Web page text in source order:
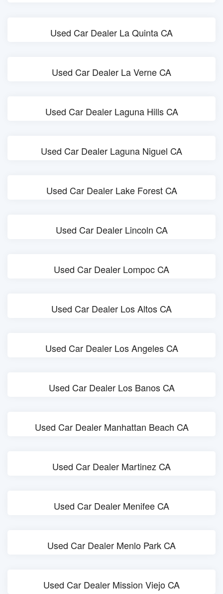
Used Car Dealer La Quinta CA
Used Car Dealer La Verne CA
Used Car Dealer Laguna Hills CA
Used Car Dealer Laguna Niguel CA
Used Car Dealer Lake Forest CA
Used Car Dealer Lincoln CA
Used Car Dealer Lompoc CA
Used Car Dealer Los Altos CA
Used Car Dealer Los Angeles CA
Used Car Dealer Los Banos CA
Used Car Dealer Manhattan Beach CA
Used Car Dealer Martinez CA
Used Car Dealer Menifee CA
Used Car Dealer Menlo Park CA
Used Car Dealer Mission Viejo CA